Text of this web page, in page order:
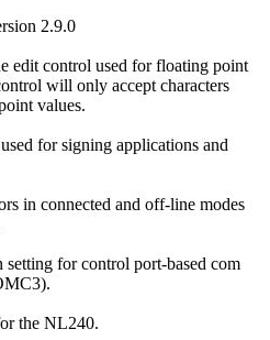
2.9.0
edit control used for floating point
will only accept characters
values.
for signing applications and
in connected and off-line modes
for control port-based com
the NL240.